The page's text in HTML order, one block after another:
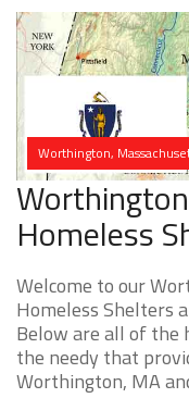
Worthington,
Homeless
Welcome to our
Homeless Shelters
Below are all of the
the needy that
Worthington, MA